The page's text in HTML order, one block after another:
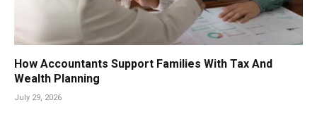
How Accountants Support Families With Tax And
Wealth Planning
July 29, 2026